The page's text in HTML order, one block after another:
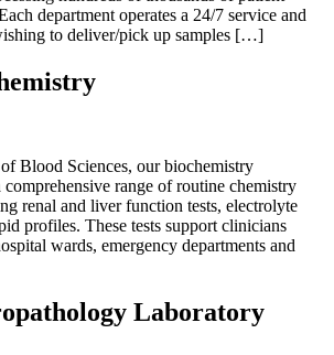
department operates a 24/7 service and
to deliver/pick up samples […]
Blood Sciences, our biochemistry
range of routine chemistry
renal and liver function tests, electrolyte
profiles. These tests support clinicians
wards, emergency departments and
Laboratory